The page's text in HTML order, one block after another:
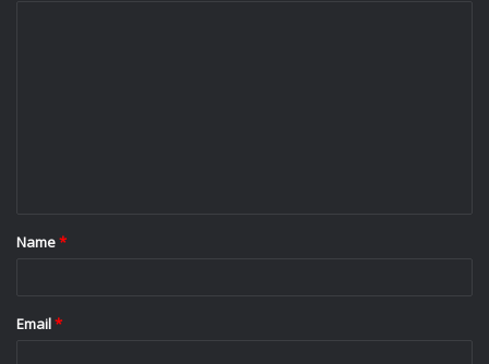
*
Name*
Email*